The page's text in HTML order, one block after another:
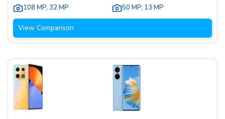
108 MP, 32 MP 50 MP, 13 MP
View Comparison